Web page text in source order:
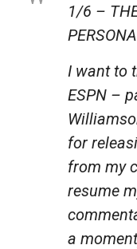
1/6 –
I want to
ESPN –
for
from my
resume
a